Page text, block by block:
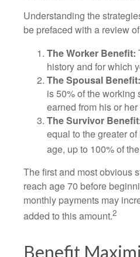
Understanding the
be prefaced with a review
The Worker Benefit:
history and for which
The Spousal Benefit:
is 50% of the working
earned from his or
The Survivor
equal to the greater
age, up to 100% of
The first and most obvious
reach age 70 before
monthly payments may
added to this amount.2
Benefit